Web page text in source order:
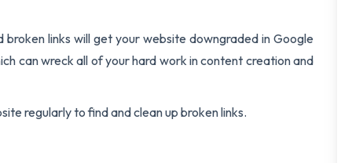
broken links will get your website downgraded in Google
can wreck all of your hard work in content creation and
regularly to find and clean up broken links.